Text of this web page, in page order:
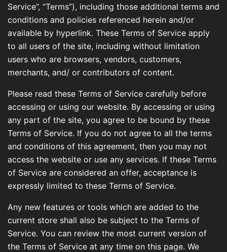
Service”, “Terms”), including those additional terms and
conditions and policies referenced herein and/or
available by hyperlink. These Terms of Service apply
to all users of the site, including without limitation
users who are browsers, vendors, customers,
merchants, and/ or contributors of content.
Please read these Terms of Service carefully before
accessing or using our website. By accessing or using
any part of the site, you agree to be bound by these
Terms of Service. If you do not agree to all the terms
and conditions of this agreement, then you may not
access the website or use any services. If these Terms
of Service are considered an offer, acceptance is
expressly limited to these Terms of Service.
Any new features or tools which are added to the
current store shall also be subject to the Terms of
Service. You can review the most current version of
the Terms of Service at any time on this page. We